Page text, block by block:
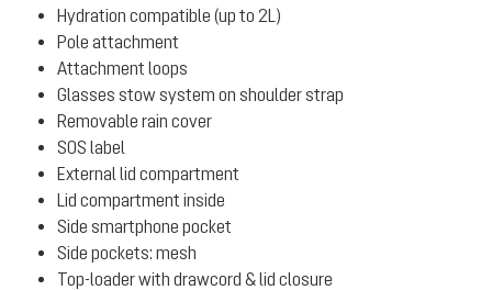
Hydration compatible (up to 2L)
Pole attachment
Attachment loops
Glasses stow system on shoulder strap
Removable rain cover
SOS label
External lid compartment
Lid compartment inside
Side smartphone pocket
Side pockets: mesh
Top-loader with drawcord & lid closure